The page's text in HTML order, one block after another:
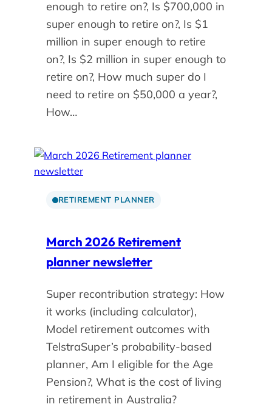
enough to retire on?, Is $700,000 in
super enough to retire on?, Is $1
million in super enough to retire
on?, Is $2 million in super enough to
retire on?, How much super do I
need to retire on $50,000 a year?,
How…
RETIREMENT PLANNER
March 2026 Retirement
planner newsletter
Super recontribution strategy: How
it works (including calculator),
Model retirement outcomes with
TelstraSuper’s probability-based
planner, Am I eligible for the Age
Pension?, What is the cost of living
in retirement in Australia?